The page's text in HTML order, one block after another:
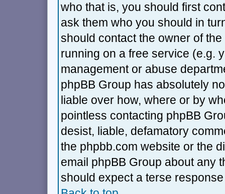
who that is, you should first
ask them who you should in
should contact the owner of
running on a free service (e.g.
management or abuse
phpBB Group has absolutely
liable over how, where or by
pointless contacting phpBB
desist, liable, defamatory
the phpbb.com website or the
email phpBB Group about any
should expect a terse